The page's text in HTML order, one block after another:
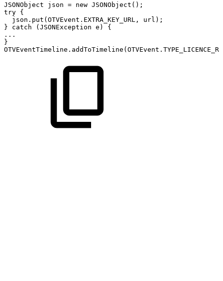
JSONObject json = new JSONObject ( ) ;
try {
json . put (OTVEvent . EXTRA_KEY_URL , url ) ;
}
catch (JSONException e )
{
. . .
}
OTVEventTimeline . addToTimeline (OTVEvent .